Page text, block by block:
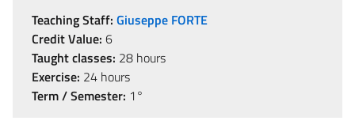
Teaching Staff: Giuseppe FORTE
Credit Value: 6
Taught classes: 28 hours
Exercise: 24 hours
Term / Semester: 1°